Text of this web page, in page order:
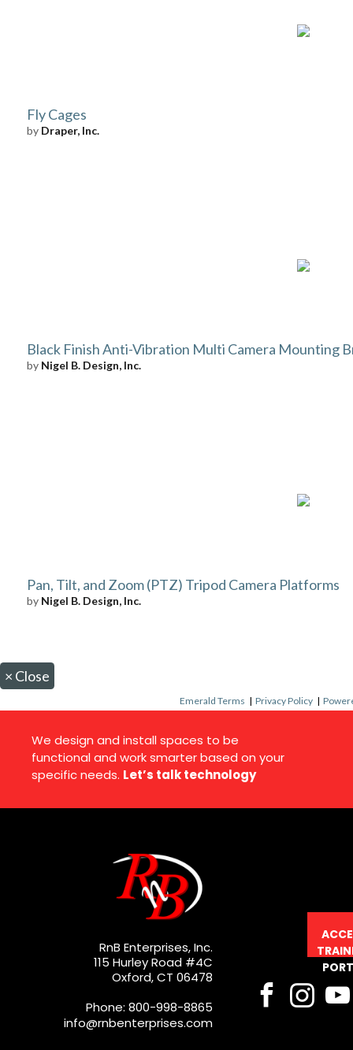
Fly Cages
by Draper, Inc.
Black Finish Anti-Vibration Multi Camera Mounting
by Nigel B. Design, Inc.
Pan, Tilt, and Zoom (PTZ) Tripod Camera Platforms
by Nigel B. Design, Inc.
× Close
Emerald Terms |Privacy Policy |
We design and install spaces to be
functional and work smarter based on your
specific needs. Let’s talk technology
RnB Enterprises, Inc.
115 Hurley Road #4C
Oxford, CT 06478
Phone: 800-998-8865
info@rnbenterprises.com